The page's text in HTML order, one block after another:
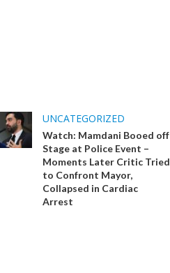
UNCATEGORIZED
Watch: Mamdani Booed off
Stage at Police Event –
Moments Later Critic Tried
to Confront Mayor,
Collapsed in Cardiac
Arrest